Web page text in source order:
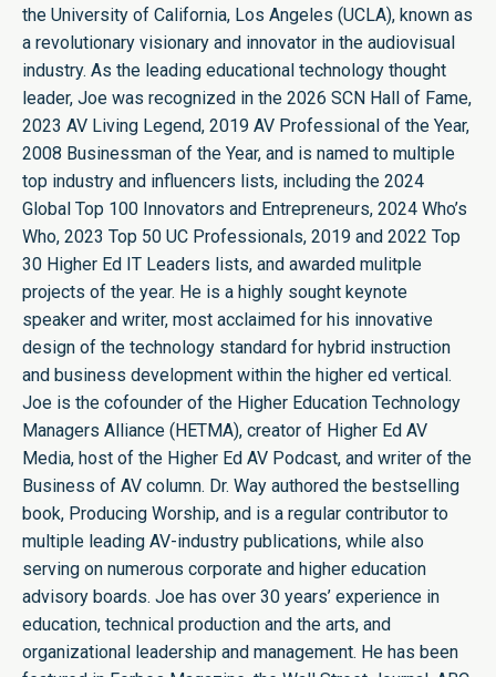
the University of California, Los Angeles (UCLA), known as
a revolutionary visionary and innovator in the audiovisual
industry. As the leading educational technology thought
leader, Joe was recognized in the 2026 SCN Hall of Fame,
2023 AV Living Legend, 2019 AV Professional of the Year,
2008 Businessman of the Year, and is named to multiple
top industry and influencers lists, including the 2024
Global Top 100 Innovators and Entrepreneurs, 2024 Who’s
Who, 2023 Top 50 UC Professionals, 2019 and 2022 Top
30 Higher Ed IT Leaders lists, and awarded mulitple
projects of the year. He is a highly sought keynote
speaker and writer, most acclaimed for his innovative
design of the technology standard for hybrid instruction
and business development within the higher ed vertical.
Joe is the cofounder of the Higher Education Technology
Managers Alliance (HETMA), creator of Higher Ed AV
Media, host of the Higher Ed AV Podcast, and writer of the
Business of AV column. Dr. Way authored the bestselling
book, Producing Worship, and is a regular contributor to
multiple leading AV-industry publications, while also
serving on numerous corporate and higher education
advisory boards. Joe has over 30 years’ experience in
education, technical production and the arts, and
organizational leadership and management. He has been